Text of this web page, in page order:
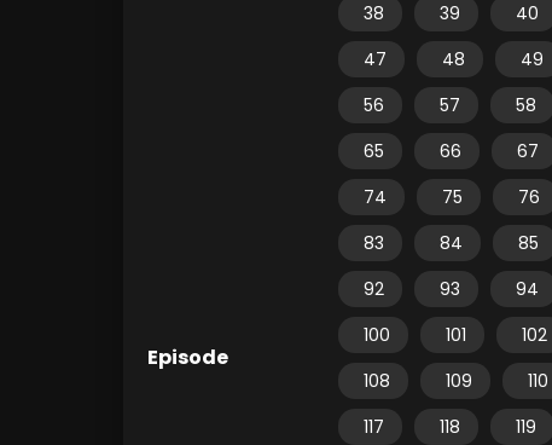
Episode
38
39 40
47
48 49
56
57 58
65
66 67
74
75 76
83
84 85
92
93 94
100
101 102
108
109 110
117
118 119